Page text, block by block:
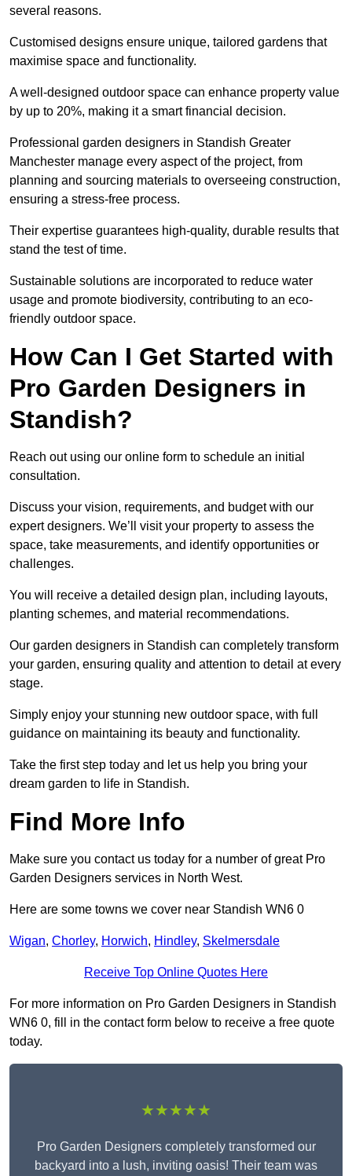
several reasons.
Customised designs ensure unique, tailored gardens that
maximise space and functionality.
A well-designed outdoor space can enhance property value
by up to 20%, making it a smart financial decision.
Professional garden designers in Standish Greater
Manchester manage every aspect of the project, from
planning and sourcing materials to overseeing construction,
ensuring a stress-free process.
Their expertise guarantees high-quality, durable results that
stand the test of time.
Sustainable solutions are incorporated to reduce water
usage and promote biodiversity, contributing to an eco-
friendly outdoor space.
How Can I Get Started with
Pro Garden Designers in
Standish?
Reach out using our online form to schedule an initial
consultation.
Discuss your vision, requirements, and budget with our
expert designers. We’ll visit your property to assess the
space, take measurements, and identify opportunities or
challenges.
You will receive a detailed design plan, including layouts,
planting schemes, and material recommendations.
Our garden designers in Standish can completely transform
your garden, ensuring quality and attention to detail at every
stage.
Simply enjoy your stunning new outdoor space, with full
guidance on maintaining its beauty and functionality.
Take the first step today and let us help you bring your
dream garden to life in Standish.
Find More Info
Make sure you contact us today for a number of great Pro
Garden Designers services in North West.
Here are some towns we cover near Standish WN6 0
Wigan, Chorley, Horwich, Hindley, Skelmersdale
Receive Top Online Quotes Here
For more information on Pro Garden Designers in Standish
WN6 0, fill in the contact form below to receive a free quote
today.
★★★★★
Pro Garden Designers completely transformed our
backyard into a lush, inviting oasis! Their team was